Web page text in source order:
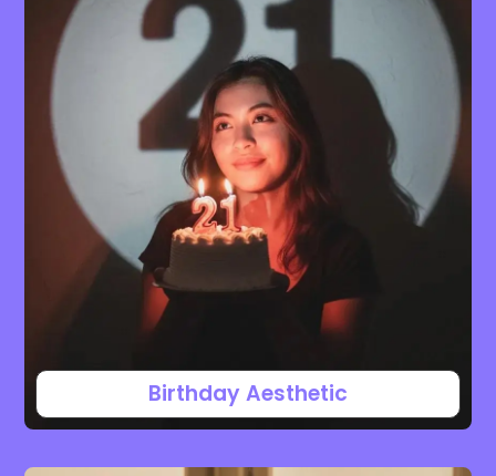
Birthday Aesthetic